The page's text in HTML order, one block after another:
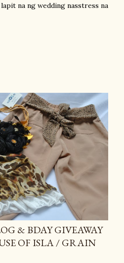
na ng wedding nasstress na
& BDAY GIVEAWAY
OF ISLA / GRAIN